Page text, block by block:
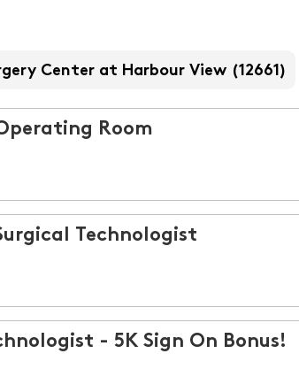
Center at Harbour View (12661)
Room
Technologist
- 5K Sign On Bonus!